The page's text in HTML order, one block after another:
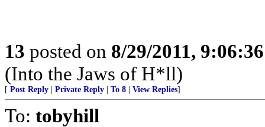
13 posted on 8/29/2011,
(Into the Jaws of H*ll)
[ Post Reply Private Reply To 8 View Replies]
To: tobyhill